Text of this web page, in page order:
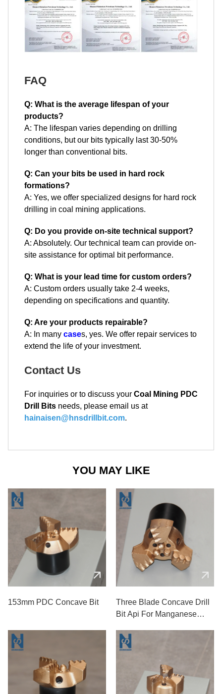
FAQ
Q: What is the average lifespan of your
products?
A: The lifespan varies depending on drilling
conditions, but our bits typically last 30-50%
longer than conventional bits.
Q: Can your bits be used in hard rock
formations?
A: Yes, we offer specialized designs for hard rock
drilling in coal mining applications.
Q: Do you provide on-site technical support?
A: Absolutely. Our technical team can provide on-
site assistance for optimal bit performance.
Q: What is your lead time for custom orders?
A: Custom orders usually take 2-4 weeks,
depending on specifications and quantity.
Q: Are your products repairable?
A: In many cases, yes. We offer repair services to
extend the life of your investment.
Contact Us
For inquiries or to discuss your Coal Mining PDC
Drill Bits needs, please email us at
hainaisen@hnsdrillbit.com.
YOU MAY LIKE
153mm PDC Concave Bit
Three Blade Concave Drill
Bit Api For Manganese